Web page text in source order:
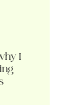
I